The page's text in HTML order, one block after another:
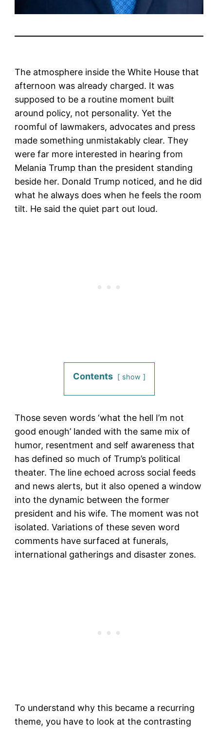
The atmosphere inside the White House that
afternoon was already charged. It was
supposed to be a routine moment built
around policy, not personality. Yet the
roomful of lawmakers, advocates and press
made something unmistakably clear. They
were far more interested in hearing from
Melania Trump than the president standing
beside her. Donald Trump noticed, and he did
what he always does when he feels the room
tilt. He said the quiet part out loud.
Contents show
Those seven words ‘what the hell I’m not
good enough’ landed with the same mix of
humor, resentment and self awareness that
has defined so much of Trump’s political
theater. The line echoed across social feeds
and news alerts, but it also opened a window
into the dynamic between the former
president and his wife. The moment was not
isolated. Variations of these seven word
comments have surfaced at funerals,
international gatherings and disaster zones.
To understand why this became a recurring
theme, you have to look at the contrasting